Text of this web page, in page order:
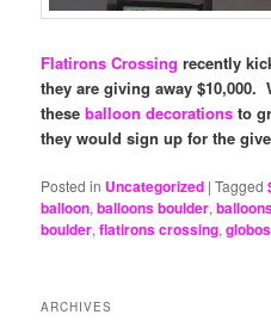
Flatirons Crossing recently
they are giving away $10,000.
theseballoon decorations to
they would sign up for the
Posted in Uncategorized |Tagged
balloon,balloons boulder,
boulder,flatirons crossing,
ARCHIVES